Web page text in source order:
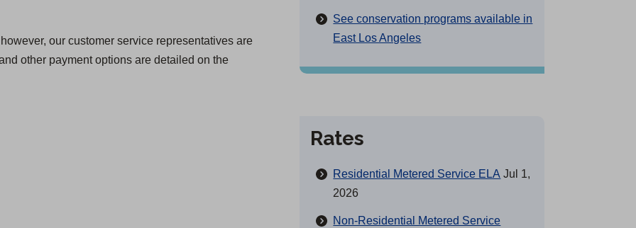
our customer service representatives are
other payment options are detailed on the
See conservation programs available in
East Los Angeles
Rates
Residential Metered Service ELA Jul 1,
2026
Non-Residential Metered Service